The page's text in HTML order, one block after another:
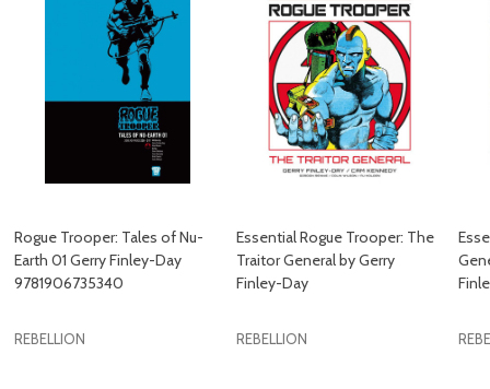
Rogue Trooper: Tales of Nu-
Earth 01 Gerry Finley-Day
9781906735340
REBELLION
Essential Rogue Trooper: The
Traitor General by Gerry
Finley-Day
REBELLION